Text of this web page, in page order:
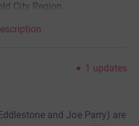
City Region.
1 updates
and Joe Parry) are